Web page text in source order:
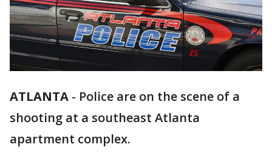
ATLANTA - Police are on the scene of a
shooting at a southeast Atlanta
apartment complex.